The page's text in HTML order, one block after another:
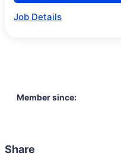
Job Details
Member since:
Share